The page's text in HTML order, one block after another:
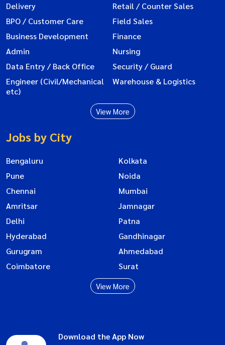
Delivery
Retail / Counter Sales
BPO / Customer Care
Field Sales
Business Development
Finance
Admin
Nursing
Data Entry / Back Office
Security / Guard
Engineer (Civil/Mechanical
etc)
Warehouse & Logistics
View More
Jobs by City
Bengaluru
Kolkata
Pune
Noida
Chennai
Mumbai
Amritsar
Jamnagar
Delhi
Patna
Hyderabad
Gandhinagar
Gurugram
Ahmedabad
Coimbatore
Surat
View More
Download the App Now